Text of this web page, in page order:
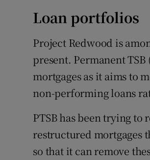
Loan portfolios
Project Redwood is
present. Permanent
mortgages as it aims to
non-performing loans
PTSB has been trying
restructured mortgages
so that it can remove